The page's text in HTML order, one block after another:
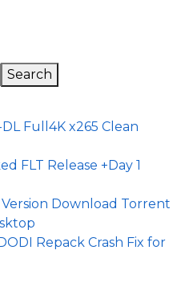
Search
Full4K x265 Clean
FLT Release +Day 1
Dоwnlоad Torrent
Repack Crash Fix for